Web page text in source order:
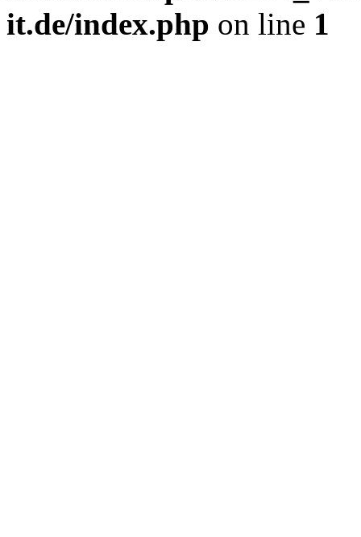
it.de/index.php on line 1